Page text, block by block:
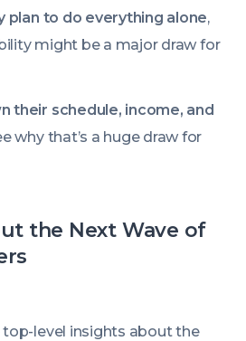
plan to do everything alone,
might be a major draw for
their schedule, income, and
why that’s a huge draw for
the Next Wave of
top-level insights about the